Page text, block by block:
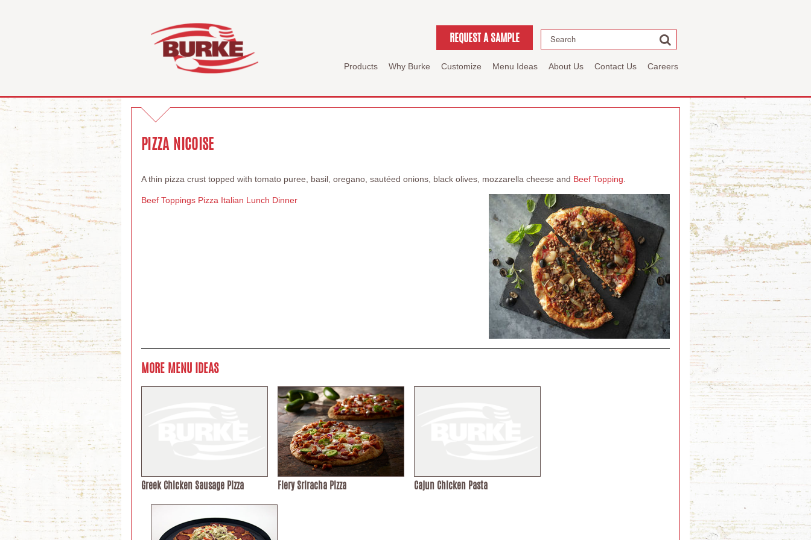
REQUEST A SAMPLE Search
Products Why Burke Customize Menu Ideas About Us Contact Us Careers
PIZZA NICOISE
A thin pizza crust topped with tomato puree, basil, oregano, sautéed onions, black olives, mozzarella cheese and Beef Topping
Beef Toppings Pizza Italian Lunch Dinner
MORE MENU IDEAS
Greek Chicken Sausage Pizza Fiery Sriracha Pizza Cajun Chicken Pasta